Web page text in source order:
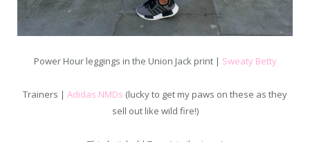
Power Hour leggings in the Union Jack print | Sweaty Betty
Trainers | Adidas NMDs (lucky to get my paws on these as they
sell out like wild fire!)